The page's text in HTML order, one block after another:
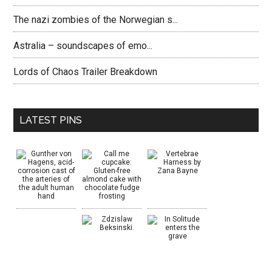
The nazi zombies of the Norwegian s...
Astralia – soundscapes of emo...
Lords of Chaos Trailer Breakdown
LATEST PINS